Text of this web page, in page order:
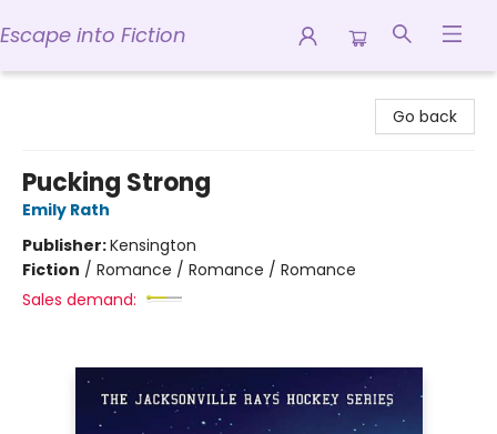
Escape into Fiction
Go back
Pucking Strong
Emily Rath
Publisher:Kensington
Fiction / Romance / Romance / Romance
Sales demand: